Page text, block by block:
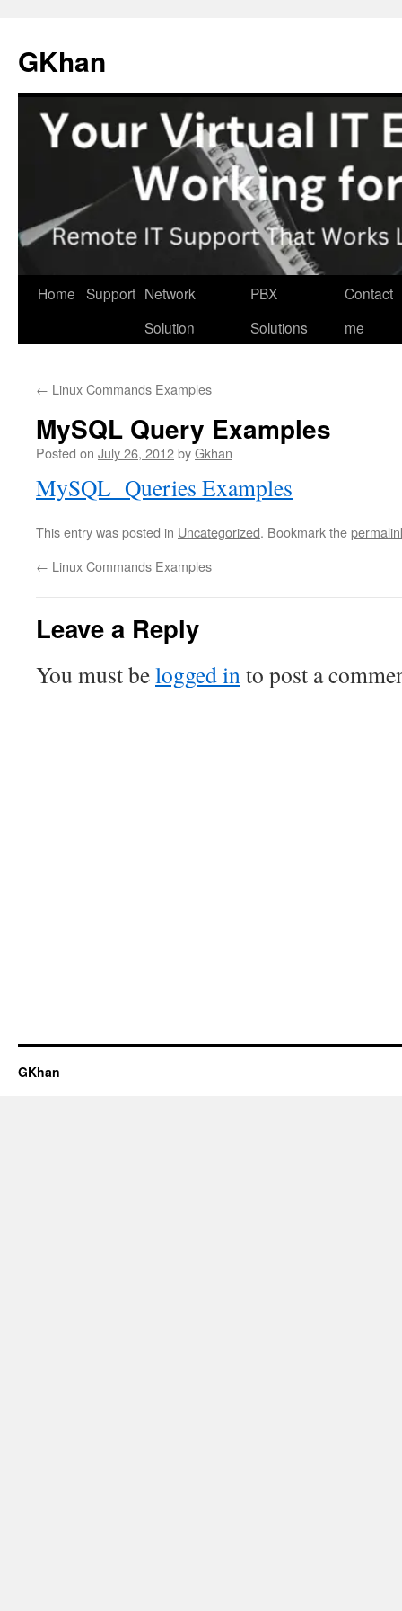
content
GKhan
Home Support Network
Solution
PBX
Solutions
Contact
me
← Linux Commands Examples
MySQL Query Examples
Posted on July 26, 2012byGkhan
MySQL Queries Examples
This entry was posted in Uncategorized. Bookmark the
← Linux Commands Examples
Leave a Reply
You must belogged into post a
GKhan